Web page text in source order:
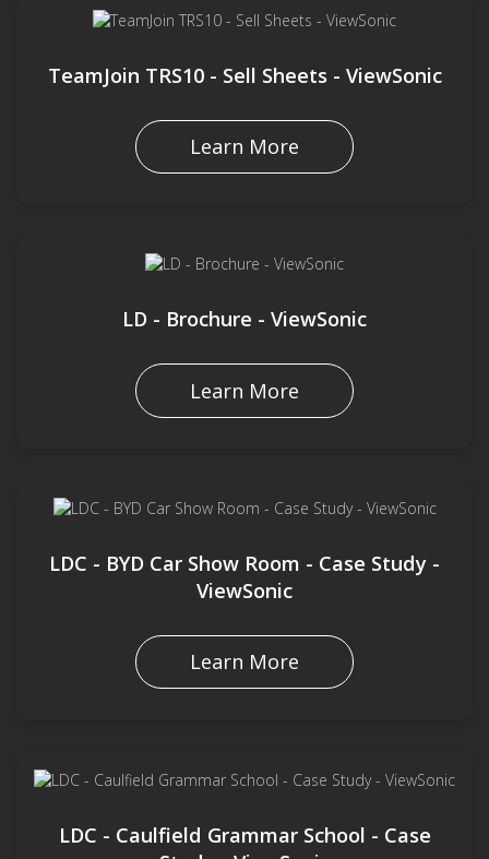
TeamJoin TRS10 - Sell Sheets - ViewSonic
Learn More
LD - Brochure - ViewSonic
Learn More
LDC - BYD Car Show Room - Case Study -
ViewSonic
Learn More
LDC - Caulfield Grammar School - Case